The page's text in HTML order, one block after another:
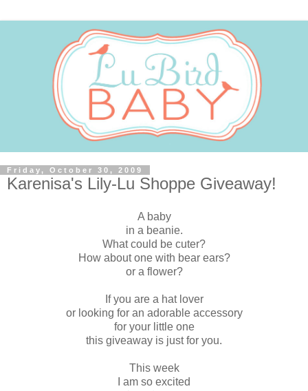
Friday, October 30, 2009
Karenisa's Lily-Lu Shoppe Giveaway!
A baby
in a beanie.
What could be cuter?
How about one with bear ears?
or a flower?
If you are a hat lover
or looking for an adorable accessory
for your little one
this giveaway is just for you.
This week
I am so excited